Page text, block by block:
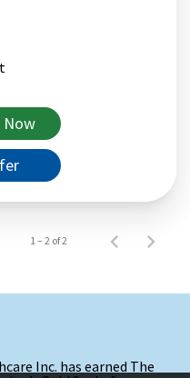
Now
1 – 2 of 2
Inc. has earned The